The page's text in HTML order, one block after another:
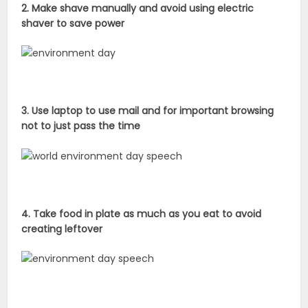
2. Make shave manually and avoid using electric
shaver to save power
3. Use laptop to use mail and for important browsing
not to just pass the time
4. Take food in plate as much as you eat to avoid
creating leftover